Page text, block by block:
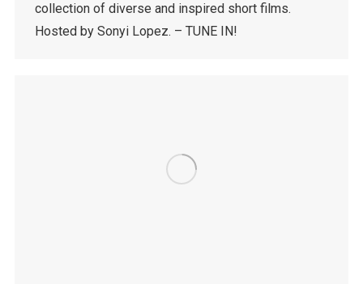
collection of diverse and inspired short films.
Hosted by Sonyi Lopez. – TUNE IN!